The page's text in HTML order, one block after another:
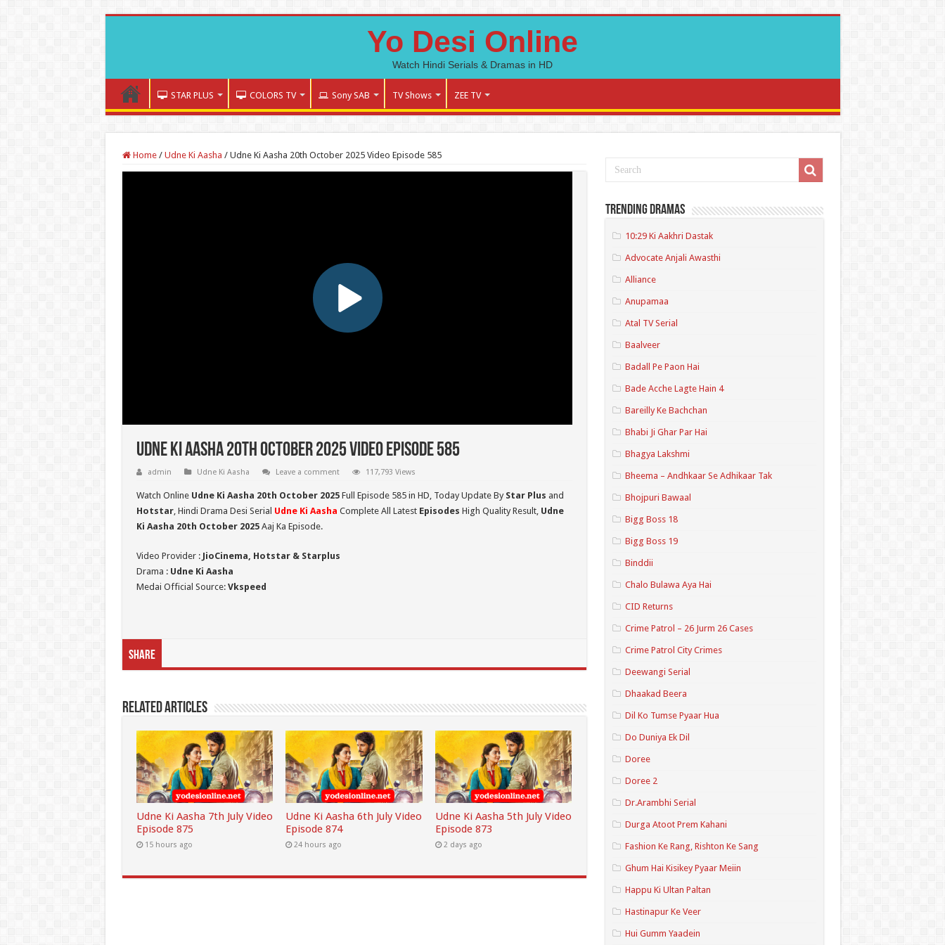
Yo Desi Online
Watch Hindi Serials & Dramas in HD
STAR PLUS COLORS TV Sony SAB TV Shows ZEE TV
Home / Udne Ki Aasha / Udne Ki Aasha 20th October 2025 Video Episode 585
Udne Ki Aasha 20th October 2025 Video Episode 585
admin Udne Ki Aasha Leave a comment 117,793 Views
Watch Online Udne Ki Aasha 20th October 2025Full Episode 585 in HD, Today Update By Star Plus and
Hotstar, Hindi Drama Desi Serial Udne Ki Aasha Complete All Latest Episodes High Quality Result, Udne
Ki Aasha 20th October 2025Aaj Ka Episode.
Video Provider : JioCinema, Hotstar & Starplus
Drama : Udne Ki Aasha
Medai Official Source: Vkspeed
Share
Related Articles
Udne Ki Aasha 7th July Video
Episode 875
15 hours ago
Udne Ki Aasha 6th July Video
Episode 874
24 hours ago
Udne Ki Aasha 5th July Video
Episode 873
2 days ago
Trending Dramas
10:29 Ki Aakhri Dastak
Advocate Anjali Awasthi
Alliance
Anupamaa
Atal TV Serial
Baalveer
Badall Pe Paon Hai
Bade Acche Lagte Hain 4
Bareilly Ke Bachchan
Bhabi Ji Ghar Par Hai
Bhagya Lakshmi
Bheema – Andhkaar Se Adhikaar Tak
Bhojpuri Bawaal
Bigg Boss 18
Bigg Boss 19
Binddii
Chalo Bulawa Aya Hai
CID Returns
Crime Patrol – 26 Jurm 26 Cases
Crime Patrol City Crimes
Deewangi Serial
Dhaakad Beera
Dil Ko Tumse Pyaar Hua
Do Duniya Ek Dil
Doree
Doree 2
Dr.Arambhi Serial
Durga Atoot Prem Kahani
Fashion Ke Rang, Rishton Ke Sang
Ghum Hai Kisikey Pyaar Meiin
Happu Ki Ultan Paltan
Hastinapur Ke Veer
Hui Gumm Yaadein